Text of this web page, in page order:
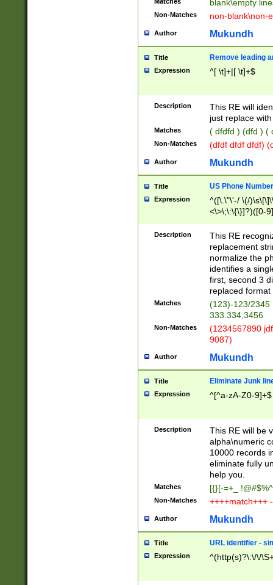
blank\empty
Non-Matches non-blank\non-
Author Mukundh
Title Remove leading
Expression ^[ \t]+|[ \t]+$
Description
This RE will
just replace
Matches ( dfdfd ) (dfd ) (
Non-Matches (dfdf dfdf dfdf)
Author Mukundh
Title US Phone
Expression
^([\.\"\'-/ \(/
<\>\;\:\{\}]?)([0-
Description
This RE
replacement
normalize the
identifies a
first, second 3
replaced
Matches
(123)-123/2345
333.334,3456
Non-Matches
(1234567890
9087)
Author Mukundh
Title Eliminate Junk
Expression ^[^a-zA-Z0-9]+$
Description
This RE will be
alpha\numeric
10000 records
eliminate fully
help you.
Matches [{}[-=+_
Non-Matches ++++match+++
Author Mukundh
Title URL identifier -
Expression ^(http(s)?\:\/\/